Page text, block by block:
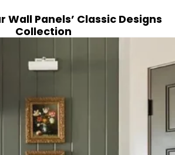
Wall Panels’ Classic Designs
Collection